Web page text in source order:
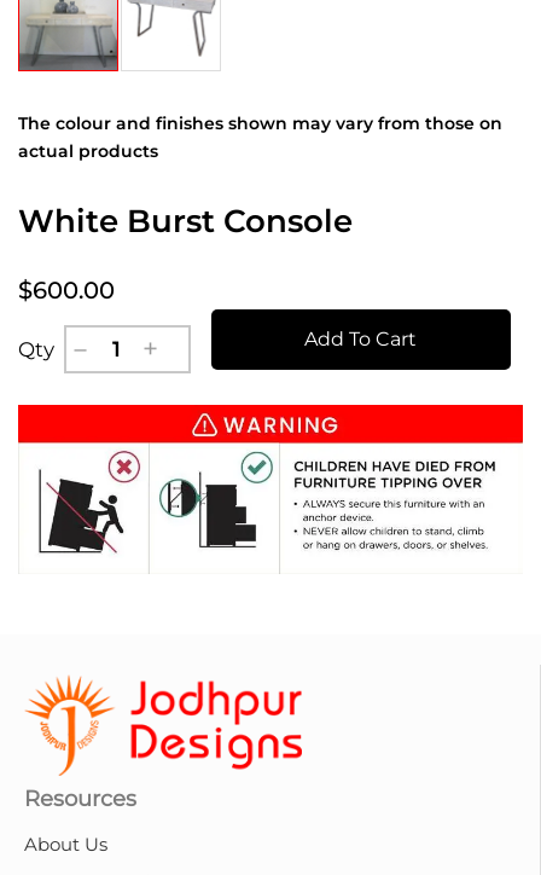
The colour and finishes shown may vary from those on
actual products
White Burst Console
$600.00
Qty Add To Cart
Resources
About Us